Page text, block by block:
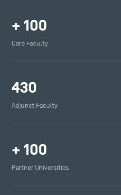
+ 100
Core Faculty
430
Adjunct Faculty
+ 100
Partner Universities